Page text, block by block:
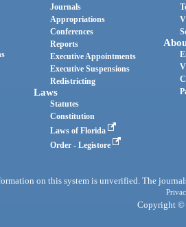
Journals
Appropriations
Conferences
Reports
Executive Appointments
Executive Suspensions
Redistricting
Laws
Statutes
Constitution
Laws of Florida
Order - Legistore
on this system is unverified. The
Copyright ©